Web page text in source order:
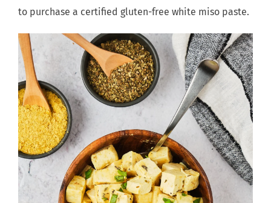
to purchase a certified gluten-free white miso paste.